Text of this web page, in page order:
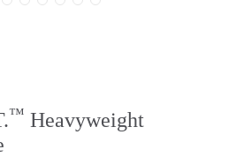
™ Heavyweight